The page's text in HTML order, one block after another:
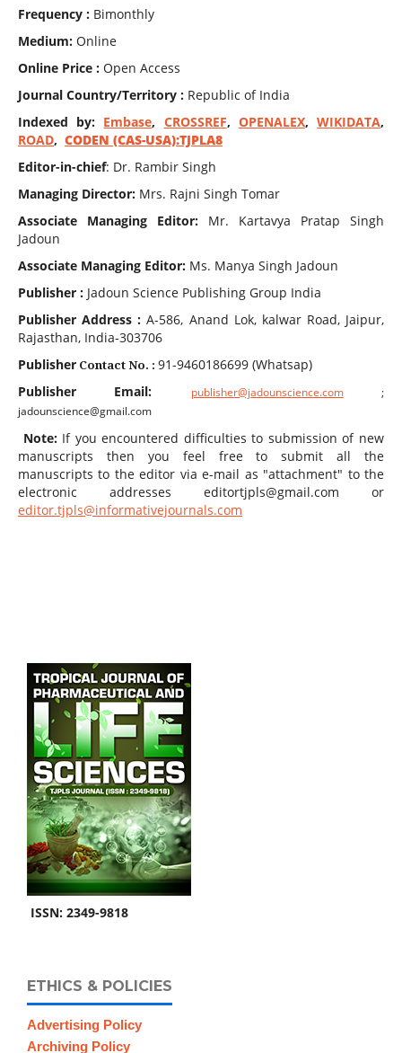
Frequency : Bimonthly
Medium:Online
Online Price : Open Access
Journal Country/Territory :Republic of India
Indexed by: Embase, CROSSREF, OPENALEX,WIKIDATA,
ROAD, CODEN (CAS-USA):TJPLA8
Editor-in-chief: Dr. Rambir Singh
Managing Director: Mrs. Rajni Singh Tomar
Associate Managing Editor: Mr. Kartavya Pratap Singh
Jadoun
Associate Managing Editor: Ms. Manya Singh Jadoun
Publisher :Jadoun Science Publishing Group India
Publisher Address: A-586, Anand Lok, kalwar Road, Jaipur,
Rajasthan, India-303706
Publisher Contact No. : 91-9460186699 (Whatsap)
Publisher
Email: publisher@jadounscience.com;
jadounscience@gmail.com
Note:If you encountered difficulties to submission of new
manuscripts then you feel free to submit all the
manuscripts to the editor via e-mail as "attachment" to the
electronic addresses editortjpls@gmail.com or
editor.tjpls@informativejournals.com
ISSN: 2349-9818
ETHICS & POLICIES
Advertising Policy
Archiving Policy